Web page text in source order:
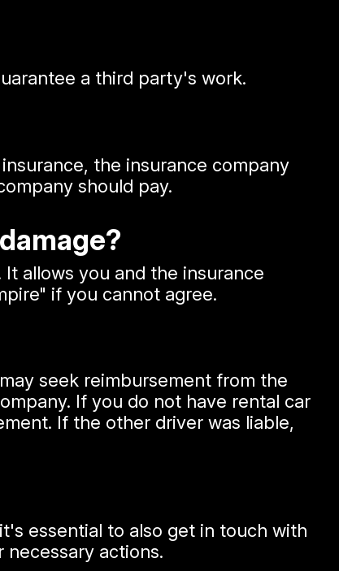
a third party's work.
the insurance company
should pay.
allows you and the insurance
if you cannot agree.
seek reimbursement from the
If you do not have rental car
If the other driver was liable,
essential to also get in touch with
actions.